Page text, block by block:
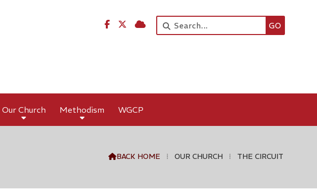

  
Our Church Methodism WGCP
BACK HOME ⁞ OUR CHURCH ⁞ THE CIRCUIT